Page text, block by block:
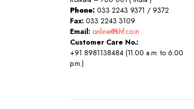
Phone: 033 2243 9371 / 9372
Fax:033 2243 3109
Email: online@khf.co.in
Customer Care No.:
+91 8981138484 (11.00 a.m. to 6.00
p.m.)